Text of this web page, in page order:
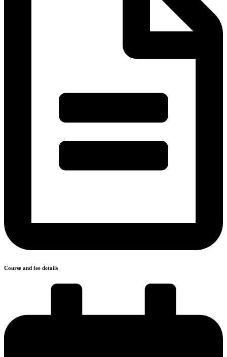
Course and fee details